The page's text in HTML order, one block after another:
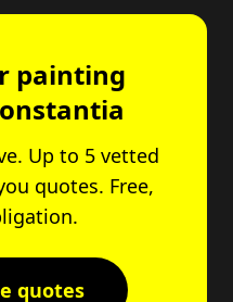
painting
Up to 5 vetted
quotes. Free,
quotes